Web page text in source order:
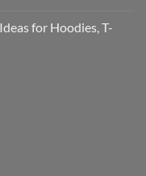
for Hoodies, T-